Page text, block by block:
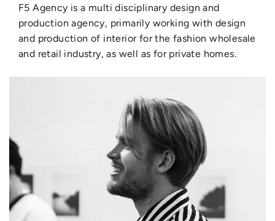
F5 Agency is a multi disciplinary design and
production agency, primarily working with design
and production of interior for the fashion wholesale
and retail industry, as well as for private homes.